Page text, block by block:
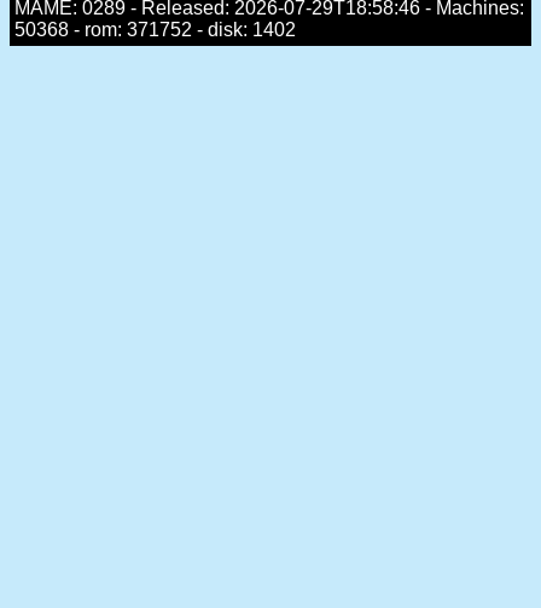
MAME: 0289 - Released: 2026-07-29T18:58:46 - Machines:
50368 - rom: 371752 - disk: 1402